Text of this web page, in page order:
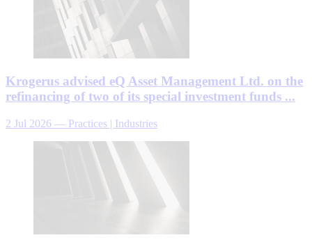
Krogerus advised eQ Asset Management Ltd. on the
refinancing of two of its special investment funds ...
2 Jul 2026 — Practices | Industries